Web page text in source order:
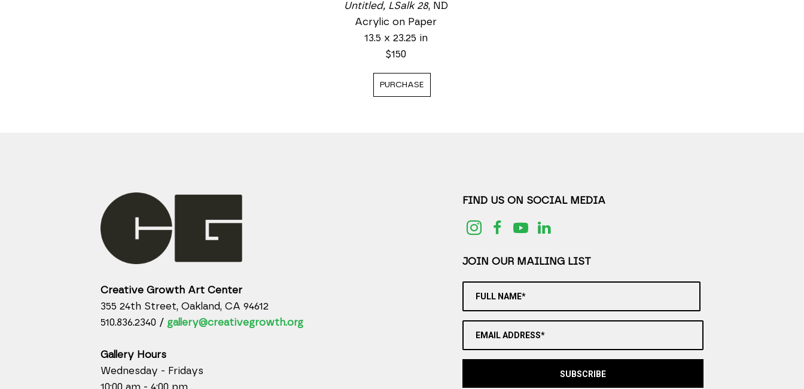
Untitled, LSalk 28, ND
Acrylic on Paper
13.5 x 23.25 in
$150
PURCHASE
Creative Growth Art Center
355 24th Street, Oakland, CA 94612
510.836.2340 / gallery@creativegrowth.org
Gallery Hours
Wednesday - Fridays
FIND US ON SOCIAL MEDIA
JOIN OUR MAILING LIST
FULL NAME*
EMAIL ADDRESS*
SUBSCRIBE